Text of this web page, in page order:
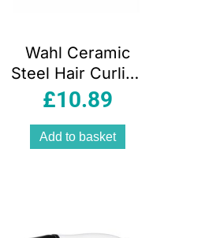
Wahl Ceramic
Steel Hair Curling
Tongs 200°C
Function Size
25mm
£10.89
Add to basket